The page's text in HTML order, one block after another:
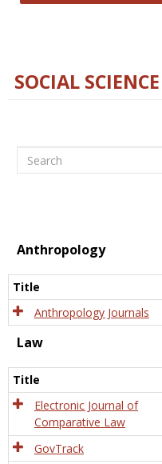
SOCIAL
Search
Anthropology
Title
Anthropology Journals
Law
Title
Electronic Journal of
Comparative Law
GovTrack